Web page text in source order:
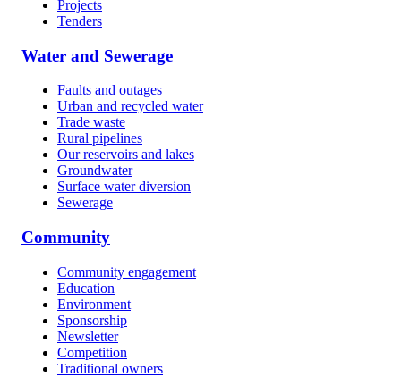
Projects
Tenders
Water and Sewerage
Faults and outages
Urban and recycled water
Trade waste
Rural pipelines
Our reservoirs and lakes
Groundwater
Surface water diversion
Sewerage
Community
Community engagement
Education
Environment
Sponsorship
Newsletter
Competition
Traditional owners